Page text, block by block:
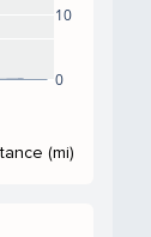
0
10
(mi)